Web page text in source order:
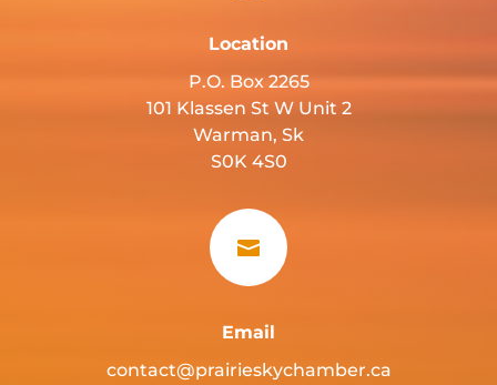
Location
P.O. Box 2265
101 Klassen St W Unit 2
Warman, Sk
S0K 4S0

Email
contact@prairieskychamber.ca